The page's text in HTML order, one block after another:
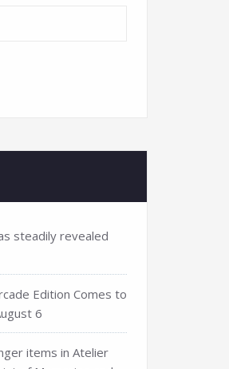
steadily revealed
Edition Comes to
6
items in Atelier